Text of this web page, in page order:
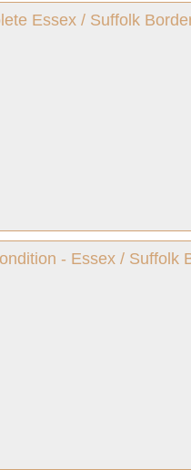
Essex / Suffolk
- Essex / Suffolk